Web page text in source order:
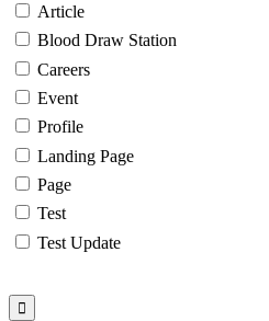
Article
Blood Draw Station
Careers
Event
Profile
Landing Page
Page
Test
Test Update